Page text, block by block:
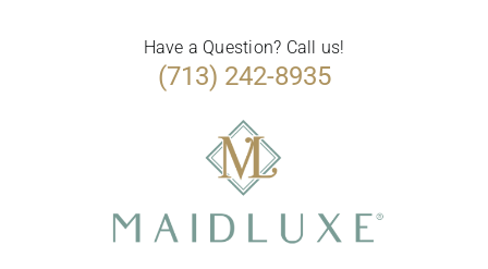
Have a Question? Call us!
(713) 242-8935